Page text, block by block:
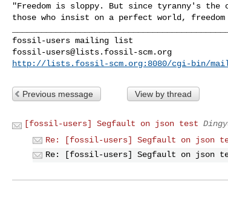
"Freedom is sloppy. But since tyranny's the
fossil-users@lists.fossil-scm.org
http://lists.fossil-scm.org:8080/cgi-bin/
Previous message View by thread
[fossil-users] Segfault on json test
Re: [fossil-users] Segfault on json
Re: [fossil-users] Segfault on json